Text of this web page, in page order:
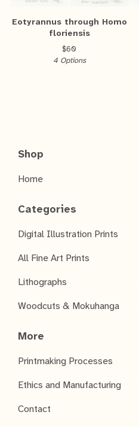
Eotyrannus through Homo
floriensis
$60
4 Options
Shop
Home
Categories
Digital Illustration Prints
All Fine Art Prints
Lithographs
Woodcuts & Mokuhanga
More
Printmaking Processes
Ethics and Manufacturing
Contact